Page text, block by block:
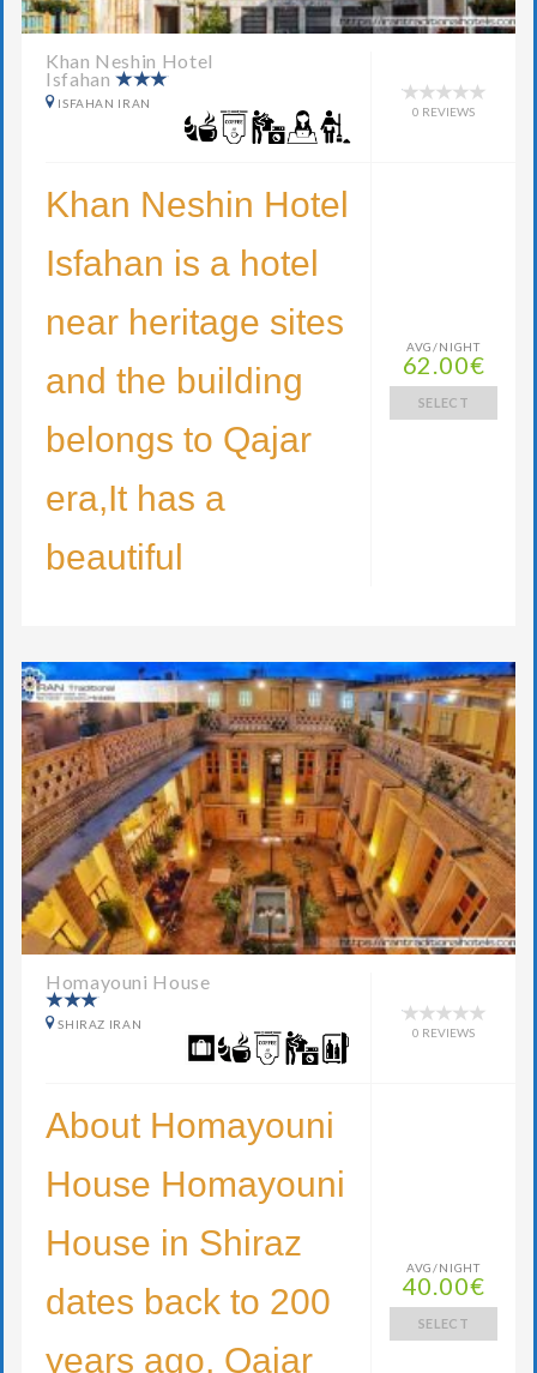
Khan Neshin Hotel
Isfahan
ISFAHAN IRAN
0 REVIEWS
Khan Neshin Hotel
Isfahan is a hotel
near heritage sites
and the building
belongs to Qajar
era,It has a
beautiful
AVG/NIGHT
62.00€
SELECT
Homayouni House
SHIRAZ IRAN
0 REVIEWS
About Homayouni
House Homayouni
House in Shiraz
dates back to 200
years ago, Qajar
AVG/NIGHT
40.00€
SELECT